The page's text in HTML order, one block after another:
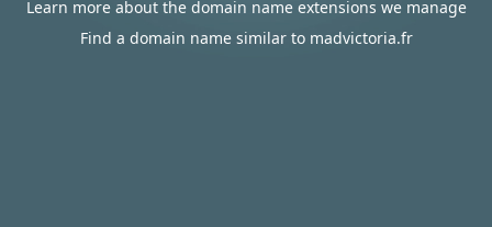
Learn more about the domain name extensions we manage
Find a domain name similar to madvictoria.fr